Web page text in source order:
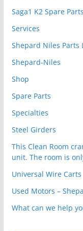
Saga1 K2 Spare
Services
Shepard Niles Parts
Shepard-Niles
Shop
Spare Parts
Specialties
Steel Girders
This Clean Room
unit. The room is
Universal Wire Carts
Used Motors –
What can we help